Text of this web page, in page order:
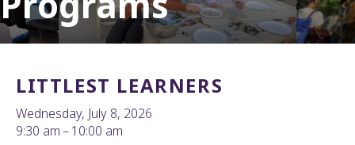
LITTLEST LEARNERS
Wednesday, July 8, 2026
9:30 am
10:00 am